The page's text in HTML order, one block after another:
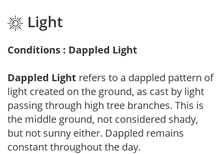
Light
Conditions : Dappled Light
Dappled Light refers to a dappled pattern of
light created on the ground, as cast by light
passing through high tree branches. This is
the middle ground, not considered shady,
but not sunny either. Dappled remains
constant throughout the day.